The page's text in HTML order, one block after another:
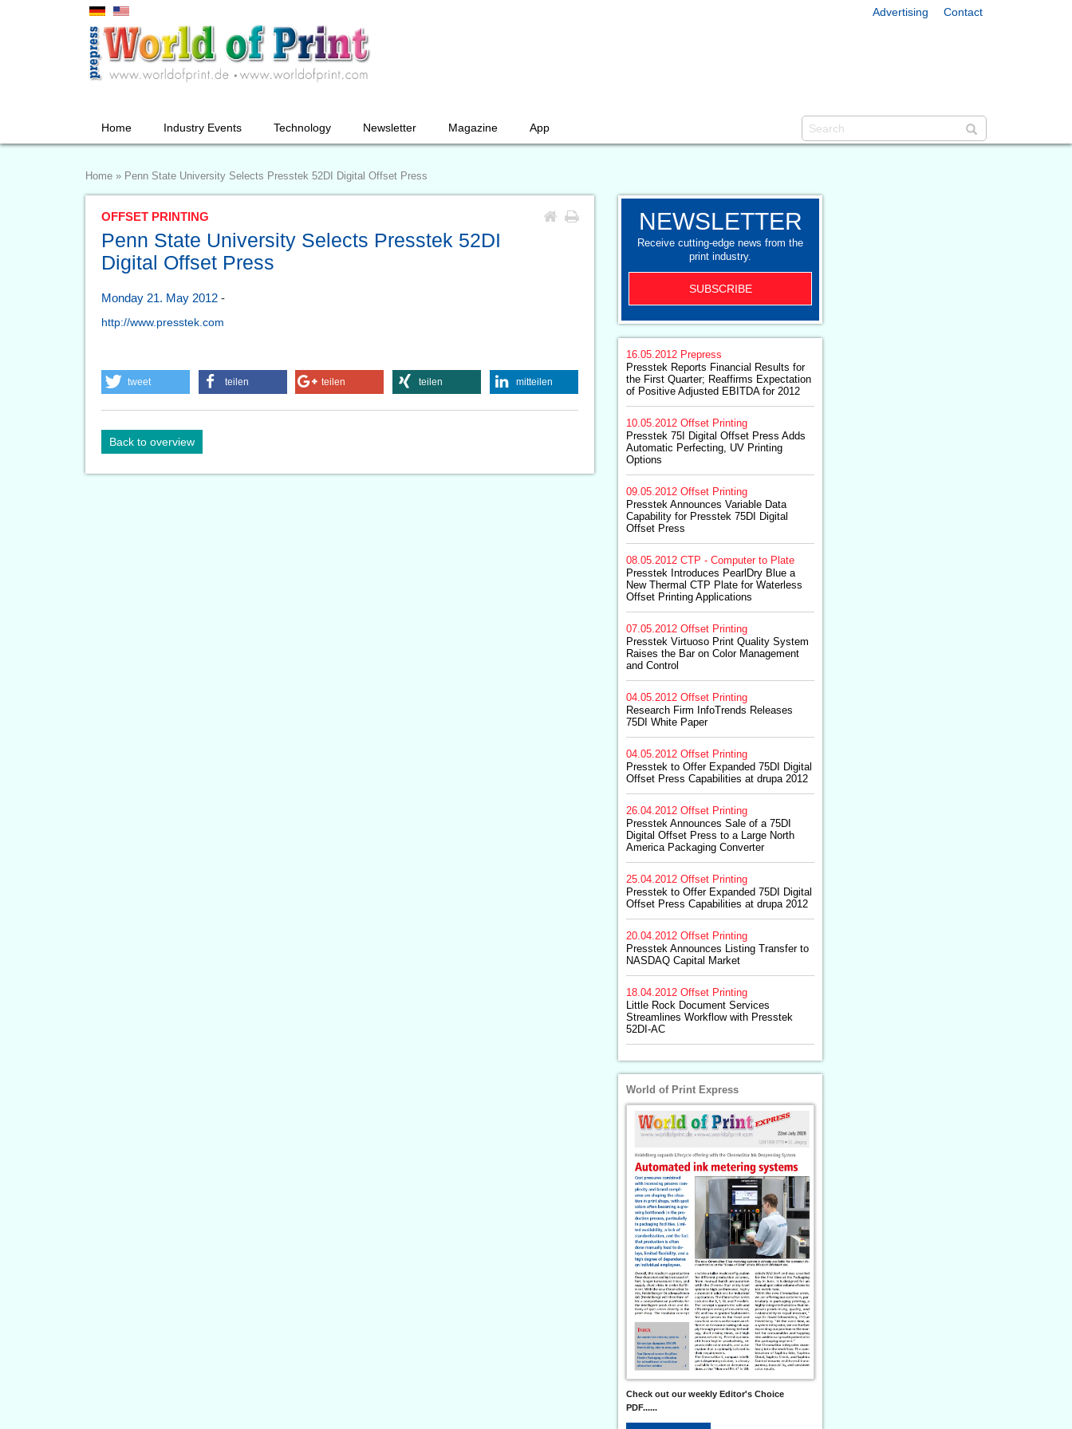
Advertising Contact
Home Industry Events Technology Newsletter Magazine App
Home » Penn State University Selects Presstek 52DI Digital Offset Press
OFFSET PRINTING
Penn State University Selects Presstek 52DI
Digital Offset Press
Monday 21. May 2012 -
http://www.presstek.com
tweet teilen teilen teilen mitteilen
Back to overview
NEWSLETTER
Receive cutting-edge news from the
print industry.
SUBSCRIBE
16.05.2012 Prepress
Presstek Reports Financial Results for
the First Quarter; Reaffirms Expectation
of Positive Adjusted EBITDA for 2012
10.05.2012 Offset Printing
Presstek 75I Digital Offset Press Adds
Automatic Perfecting, UV Printing
Options
09.05.2012 Offset Printing
Presstek Announces Variable Data
Capability for Presstek 75DI Digital
Offset Press
08.05.2012 CTP - Computer to Plate
Presstek Introduces PearlDry Blue a
New Thermal CTP Plate for Waterless
Offset Printing Applications
07.05.2012 Offset Printing
Presstek Virtuoso Print Quality System
Raises the Bar on Color Management
and Control
04.05.2012 Offset Printing
Research Firm InfoTrends Releases
75DI White Paper
04.05.2012 Offset Printing
Presstek to Offer Expanded 75DI Digital
Offset Press Capabilities at drupa 2012
26.04.2012 Offset Printing
Presstek Announces Sale of a 75DI
Digital Offset Press to a Large North
America Packaging Converter
25.04.2012 Offset Printing
Presstek to Offer Expanded 75DI Digital
Offset Press Capabilities at drupa 2012
20.04.2012 Offset Printing
Presstek Announces Listing Transfer to
NASDAQ Capital Market
18.04.2012 Offset Printing
Little Rock Document Services
Streamlines Workflow with Presstek
52DI-AC
World of Print Express
Check out our weekly Editor's Choice
PDF......